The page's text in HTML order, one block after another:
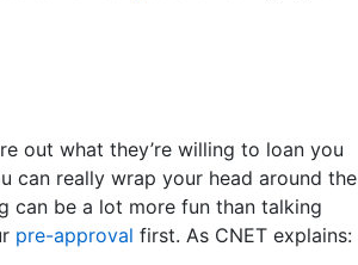
out what they’re willing to loan you
can really wrap your head around the
can be a lot more fun than talking
pre-approval first. As CNET explains: